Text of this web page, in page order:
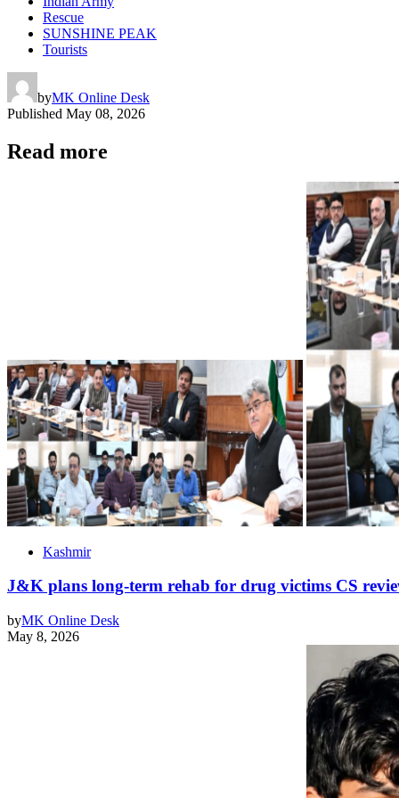
Rescue
SUNSHINE PEAK
Tourists
byMK Online Desk
Published May 08, 2026
Read more
Kashmir
J&K plans long-term rehab for drug victims CS
byMK Online Desk
May 8, 2026